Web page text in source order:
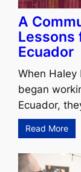
A
Lessons
Ecuador
When
began
Ecuador,
Read More